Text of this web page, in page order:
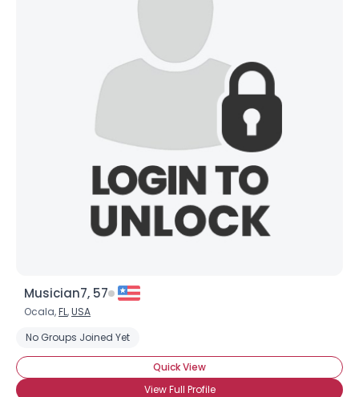
Musician7, 57
Ocala,FL,USA
No Groups Joined Yet
Quick View
View Full Profile